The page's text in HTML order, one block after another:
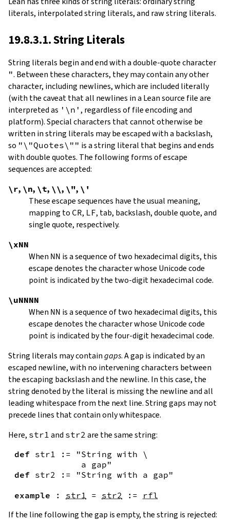
literals, interpolated string literals, and raw string literals.
19.8.3.1. String Literals
String literals begin and end with a double-quote character
". Between these characters, they may contain any other
character, including newlines, which are included literally
(with the caveat that all newlines in a Lean source file are
interpreted as '\n' , regardless of file encoding and
platform). Special characters that cannot otherwise be
written in string literals may be escaped with a backslash,
so "\"Quotes\"" is a string literal that begins and ends
with double quotes. The following forms of escape
sequences are accepted:
\r, \n, \t, \\, \", \'
These escape sequences have the usual meaning,
mapping to CR, LF, tab, backslash, double quote, and
single quote, respectively.
\xNN
When NN is a sequence of two hexadecimal digits, this
escape denotes the character whose Unicode code
point is indicated by the two-digit hexadecimal code.
\uNNNN
When NN is a sequence of two hexadecimal digits, this
escape denotes the character whose Unicode code
point is indicated by the four-digit hexadecimal code.
String literals may containgaps. A gap is indicated by an
escaped newline, with no intervening characters between
the escaping backslash and the newline. In this case, the
string denoted by the literal is missing the newline and all
leading whitespace from the next line. String gaps may not
precede lines that contain only whitespace.
Here, str1 and str2 are the same string:
def str1 :=
"String with \
             a gap"
def str2 :=
"String with a gap"
example
: str1 = str2 := rfl
If the line following the gap is empty, the string is rejected: